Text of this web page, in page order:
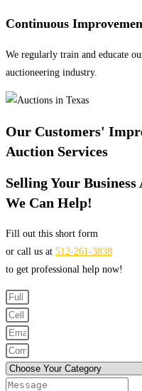
Continuous
We regularly train and educate
auctioneering industry.
Our Customers'
Auction Services
Selling Your Business
We Can Help!
Fill out this short form
or call us at 512-261-3838
to get professional help now!